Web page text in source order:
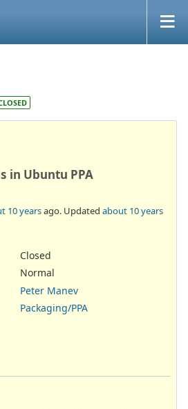
in Ubuntu PPA
10 yearsago. Updated about 10 years
Closed
Normal
Peter Manev
Packaging/PPA